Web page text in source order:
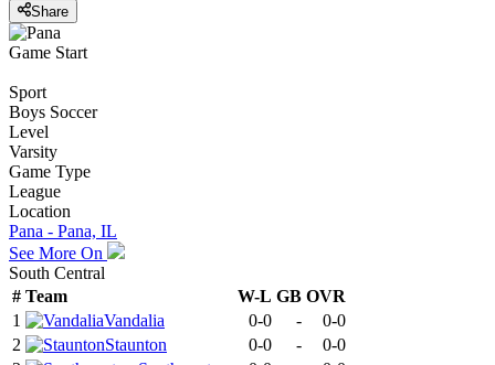
Share
Game Start
Sport
Boys Soccer
Level
Varsity
Game Type
League
Location
Pana - Pana, IL
See More On
South Central
# Team W-L GB OVR
1
Vandalia 0-0 -
0-0
2
Staunton 0-0 -
0-0